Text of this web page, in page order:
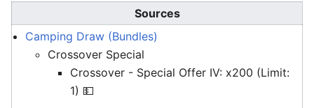
Sources
Camping Draw (Bundles)
Crossover Special
Crossover - Special Offer IV: x200 (Limit:
1) 💵